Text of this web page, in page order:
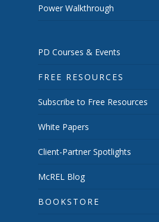
Power Walkthrough
PD Courses & Events
FREE RESOURCES
Subscribe to Free Resources
White Papers
Client-Partner Spotlights
McREL Blog
BOOKSTORE